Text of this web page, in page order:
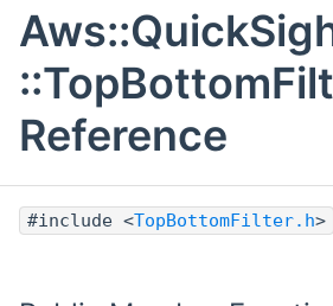
Reference
#include <TopBottomFilter.h>